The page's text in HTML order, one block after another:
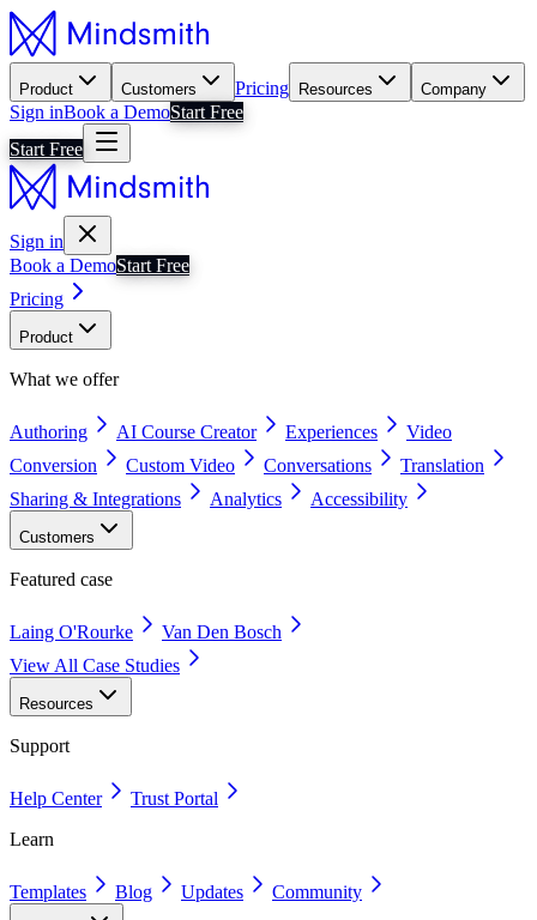
Product Customers Pricing Resources Company
Sign inBook a DemoStart Free
Start Free
Sign in
Book a DemoStart Free
Pricing
Product
What we offer
Authoring AI Course Creator Experiences
Video
Conversion
Custom Video Conversations
Translation
Sharing & Integrations
Analytics Accessibility
Customers
Featured case
Laing O'Rourke
Van Den Bosch
View All Case Studies
Resources
Support
Help Center
Trust Portal
Learn
Templates Blog Updates Community